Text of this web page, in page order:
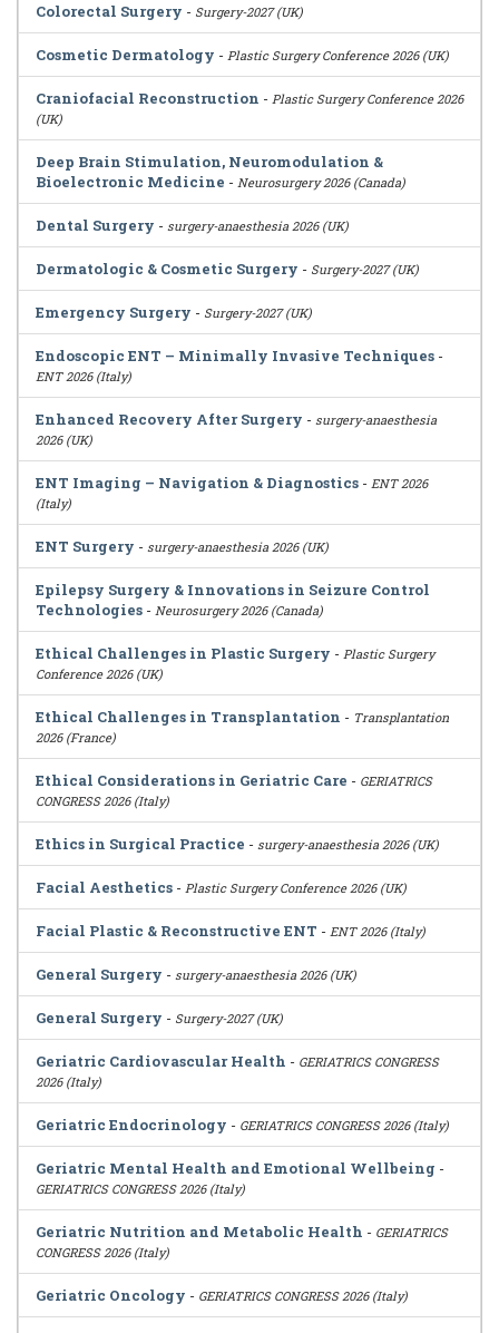
Colorectal Surgery - Surgery-2027 (UK)
Cosmetic Dermatology - Plastic Surgery Conference 2026 (UK)
Craniofacial Reconstruction - Plastic Surgery Conference 2026
(UK)
Deep Brain Stimulation, Neuromodulation &
Bioelectronic Medicine - Neurosurgery 2026 (Canada)
Dental Surgery - surgery-anaesthesia 2026 (UK)
Dermatologic & Cosmetic Surgery - Surgery-2027 (UK)
Emergency Surgery - Surgery-2027 (UK)
Endoscopic ENT – Minimally Invasive Techniques -
ENT 2026 (Italy)
Enhanced Recovery After Surgery - surgery-anaesthesia
2026 (UK)
ENT Imaging – Navigation & Diagnostics - ENT 2026
(Italy)
ENT Surgery - surgery-anaesthesia 2026 (UK)
Epilepsy Surgery & Innovations in Seizure Control
Technologies - Neurosurgery 2026 (Canada)
Ethical Challenges in Plastic Surgery - Plastic Surgery
Conference 2026 (UK)
Ethical Challenges in Transplantation - Transplantation
2026 (France)
Ethical Considerations in Geriatric Care - GERIATRICS
CONGRESS 2026 (Italy)
Ethics in Surgical Practice - surgery-anaesthesia 2026 (UK)
Facial Aesthetics - Plastic Surgery Conference 2026 (UK)
Facial Plastic & Reconstructive ENT - ENT 2026 (Italy)
General Surgery - surgery-anaesthesia 2026 (UK)
General Surgery - Surgery-2027 (UK)
Geriatric Cardiovascular Health - GERIATRICS CONGRESS
2026 (Italy)
Geriatric Endocrinology - GERIATRICS CONGRESS 2026 (Italy)
Geriatric Mental Health and Emotional Wellbeing -
GERIATRICS CONGRESS 2026 (Italy)
Geriatric Nutrition and Metabolic Health - GERIATRICS
CONGRESS 2026 (Italy)
Geriatric Oncology - GERIATRICS CONGRESS 2026 (Italy)